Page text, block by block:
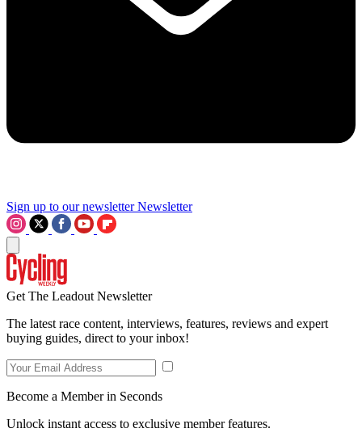
Sign up to our newsletter Newsletter
Get The Leadout Newsletter
The latest race content, interviews, features, reviews and expert
buying guides, direct to your inbox!
Become a Member in Seconds
Unlock instant access to exclusive member features.